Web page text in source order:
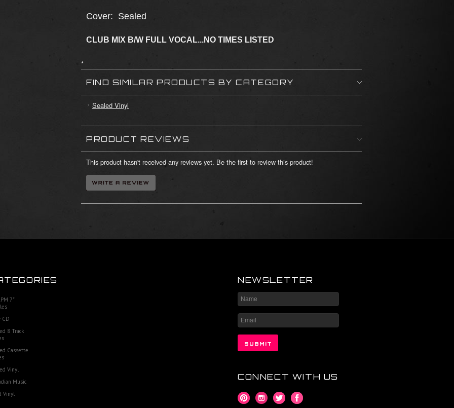
Cover: Sealed
CLUB MIX B/W FULL VOCAL...NO TIMES LISTED
*
FIND SIMILAR PRODUCTS BY CATEGORY
Sealed Vinyl
PRODUCT REVIEWS
This product hasn't received any reviews yet. Be the first to review this product!
7"
CD
8 Track
Cassette
Vinyl
Music
Vinyl
NEWSLETTER
CONNECT WITH US